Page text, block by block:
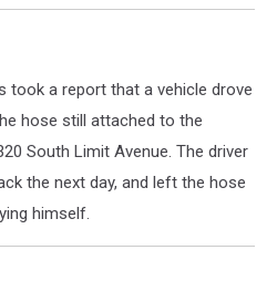
took a report that a vehicle drove
hose still attached to the
South Limit Avenue. The driver
the next day, and left the hose
himself.